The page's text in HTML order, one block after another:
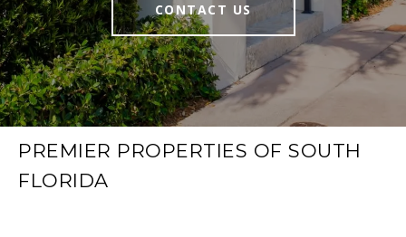
CONTACT US
PREMIER PROPERTIES OF SOUTH
FLORIDA